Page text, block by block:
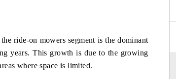
the ride-on mowers segment is the dominant
years. This growth is due to the growing
where space is limited.